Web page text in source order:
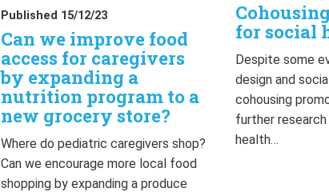
Published 15/12/23
Can we improve food
access for caregivers
by expanding a
nutrition program to a
new grocery store?
Where do pediatric caregivers shop?
Can we encourage more local food
shopping by expanding a produce
for social
Despite some
design and
cohousing
further
health…